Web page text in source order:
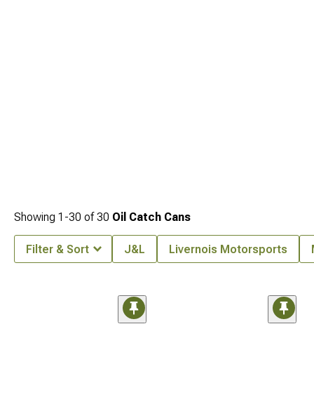
Showing 1-30 of30 Oil Catch Cans
Filter & Sort J&L Livernois Motorsports